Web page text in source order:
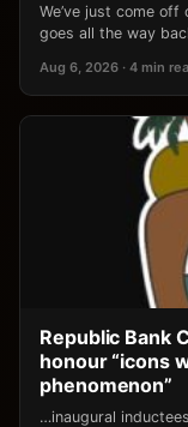
We’ve just come off
goes all the way
Aug 6, 2026 · 4 min
Republic Bank
honour “icons
phenomenon”
…inaugural